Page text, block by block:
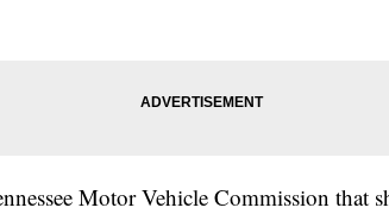
Motor Vehicle Commission that